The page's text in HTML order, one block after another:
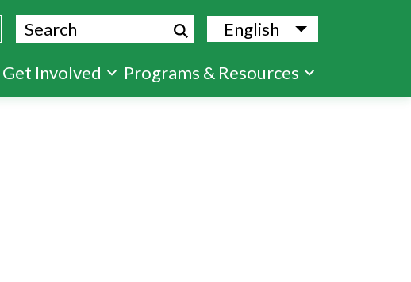
Search English
List
Get Involved Programs & Resources